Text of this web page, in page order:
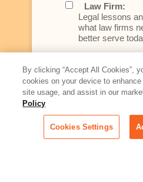
Law Firm:
Legal lessons
what law firms
better serve
Essential
rapidly evolving
technology for
Podcast -
Read
By clicking “Accept All Cookies”,
cookies on your device to
site usage, and assist in our
Policy
Cookies Settings